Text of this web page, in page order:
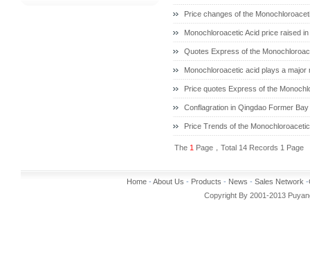
Price changes of the
Monochloroacetic Acid price raised
Quotes Express of the
Monochloroacetic acid plays a major
Price quotes Express of the
Conflagration in Qingdao Former
Price Trends of the
The 1 Page，Total 14 Records 1 Page
Home - About Us - Products - News - Sales Network -
Copyright By 2001-2013